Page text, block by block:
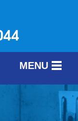
MENU